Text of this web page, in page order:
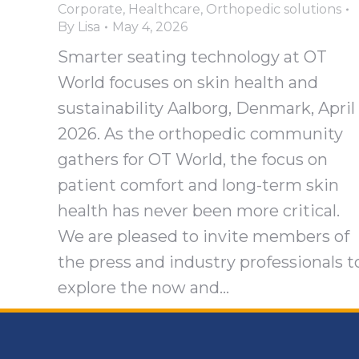
Corporate, Healthcare, Orthopedic solutions
By Lisa May 4, 2026
Smarter seating technology at OT
World focuses on skin health and
sustainability Aalborg, Denmark, April
2026. As the orthopedic community
gathers for OT World, the focus on
patient comfort and long-term skin
health has never been more critical.
We are pleased to invite members of
the press and industry professionals
explore the now and…